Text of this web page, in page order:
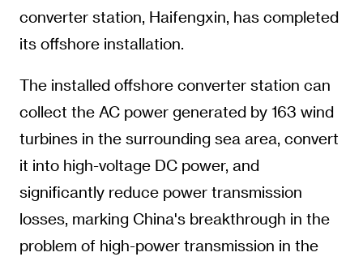
converter station, Haifengxin, has completed
its offshore installation.
The installed offshore converter station can
collect the AC power generated by 163 wind
turbines in the surrounding sea area, convert
it into high-voltage DC power, and
significantly reduce power transmission
losses, marking China's breakthrough in the
problem of high-power transmission in the